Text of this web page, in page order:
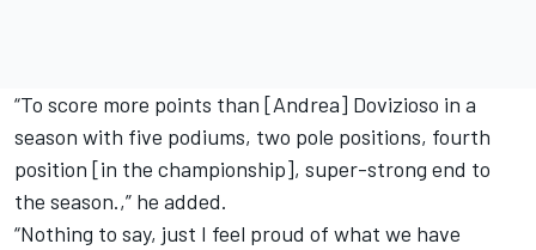
“To score more points than [Andrea] Dovizioso in a
season with five podiums, two pole positions, fourth
position [in the championship], super-strong end to
the season.,” he added.
“Nothing to say, just I feel proud of what we have